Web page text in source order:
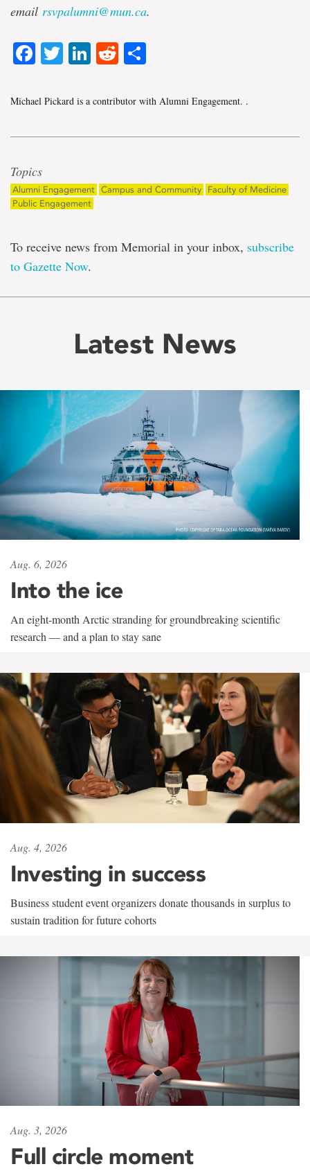
email rsvpalumni@mun.ca.
Facebook
Twitter
LinkedIn
Reddit
Michael Pickard is a contributor with Alumni Engagement. .
Topics
Alumni Engagement Campus and Community
Faculty of Medicine
Public Engagement
To receive news from Memorial in your inbox, subscribe
to Gazette Now.
Latest News
Aug. 6, 2026
Into the ice
An eight-month Arctic stranding for groundbreaking scientific
research — and a plan to stay sane
Aug. 4, 2026
Investing in success
Business student event organizers donate thousands in surplus to
sustain tradition for future cohorts
Aug. 3, 2026
Full circle moment